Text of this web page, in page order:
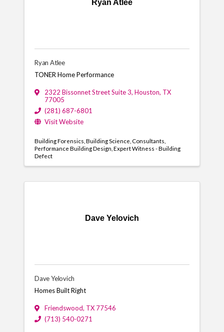
Ryan Atlee
Ryan Atlee
TONER Home Performance
2322 Bissonnet Street Suite 3, Houston, TX
77005
(281) 687-6801
Visit Website
Building Forensics Building Science Consultants
Performance Building Design Expert Witness - Building
Defect
Dave Yelovich
Dave Yelovich
Homes Built Right
Friendswood, TX 77546
(713) 540-0271